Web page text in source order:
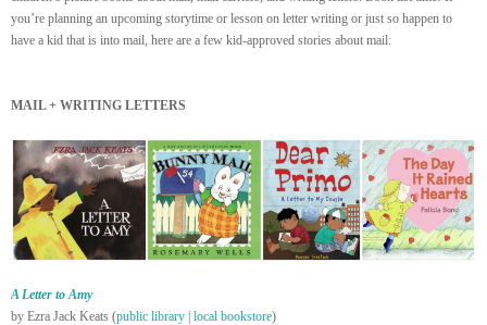
you’re planning an upcoming storytime or lesson on letter writing or just so happen to
have a kid that is into mail, here are a few kid-approved stories about mail:
MAIL + WRITING LETTERS
A Letter to Amy
by Ezra Jack Keats (public library | local bookstore)